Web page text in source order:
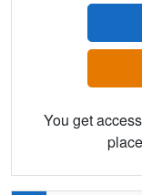
You get